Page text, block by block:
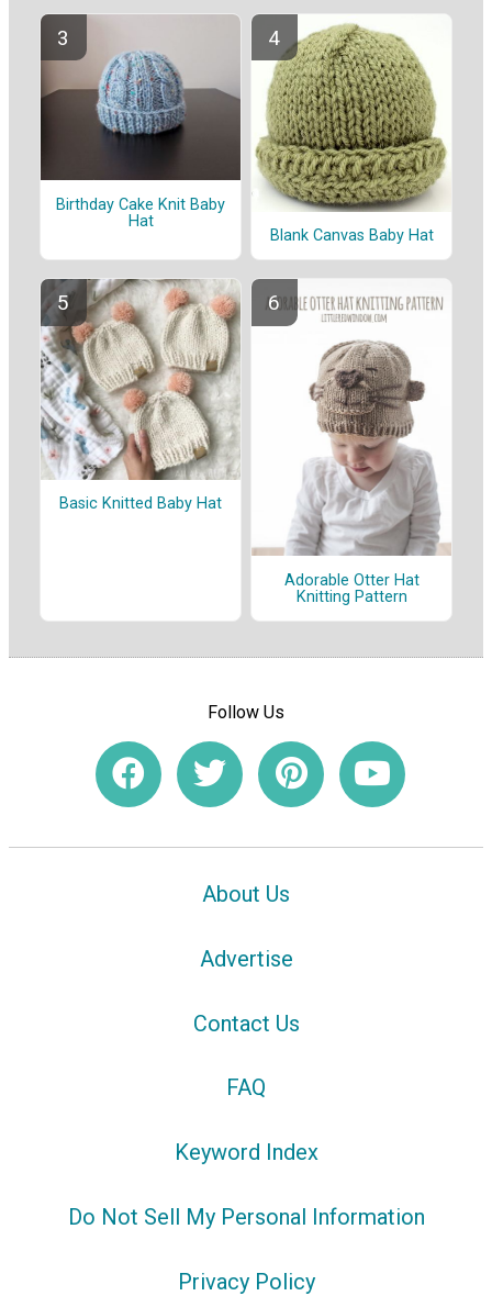
Birthday Cake Knit Baby
Hat
Blank Canvas Baby Hat
Basic Knitted Baby Hat
Adorable Otter Hat
Knitting Pattern
Follow Us
About Us
Advertise
Contact Us
FAQ
Keyword Index
Do Not Sell My Personal Information
Privacy Policy